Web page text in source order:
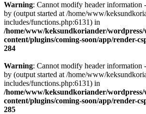
Warning: Cannot modify header information
by (output started at /home/www/
includes/functions.php:6131) in
/home/www/keksundkoriander/wordpress/
content/plugins/coming-soon/app/render-
284
Warning: Cannot modify header information
by (output started at /home/www/
includes/functions.php:6131) in
/home/www/keksundkoriander/wordpress/
content/plugins/coming-soon/app/render-
285